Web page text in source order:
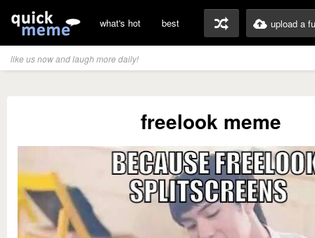
what's hot best upload a
like us now and laugh more daily!
freelook meme